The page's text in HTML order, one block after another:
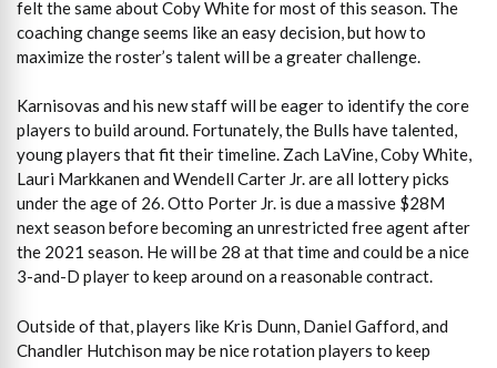
felt the same about Coby White for most of this season. The
coaching change seems like an easy decision, but how to
maximize the roster’s talent will be a greater challenge.
Karnisovas and his new staff will be eager to identify the core
players to build around. Fortunately, the Bulls have talented,
young players that fit their timeline. Zach LaVine, Coby White,
Lauri Markkanen and Wendell Carter Jr. are all lottery picks
under the age of 26. Otto Porter Jr. is due a massive $28M
next season before becoming an unrestricted free agent after
the 2021 season. He will be 28 at that time and could be a nice
3-and-D player to keep around on a reasonable contract.
Outside of that, players like Kris Dunn, Daniel Gafford, and
Chandler Hutchison may be nice rotation players to keep